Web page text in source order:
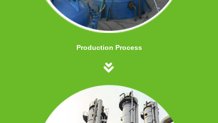
Production Process